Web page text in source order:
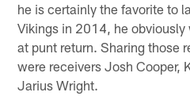
he is certainly the favorite to
Vikings in 2014, he
at punt return. Sharing those
were receivers Josh Cooper,
Jarius Wright.